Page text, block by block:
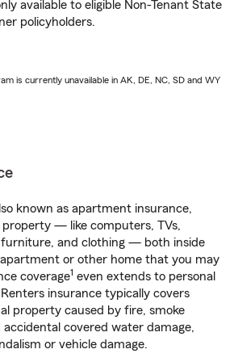
available to eligible Non-Tenant State
policyholders.
is currently unavailable in AK, DE, NC, SD and WY
known as apartment insurance,
property — like computers, TVs,
furniture, and clothing — both inside
or other home that you may
coverage1 even extends to personal
insurance typically covers
property caused by fire, smoke
covered water damage,
or vehicle damage.